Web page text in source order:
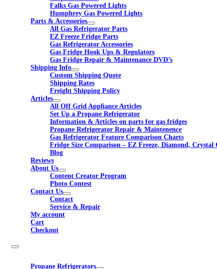
Falks Gas Powered Lights
Humphrey Gas Powered Lights
Parts & Accessories
All Gas Refrigerator Parts
EZ Freeze Fridge Parts
Gas Refrigerator Accessories
Gas Fridge Hook Ups & Regulators
Gas Fridge Repair & Maintenance DVD’s
Shipping Info
Custom Shipping Quote
Shipping Rates
Freight Shipping Policy
Articles
All Off Grid Appliance Articles
Set Up a Propane Refrigerator
Information & Articles on parts for gas fridges
Propane Refrigerator Repair & Maintenence
Gas Refrigerator Feature Comparison Charts
Fridge Size Comparison – EZ Freeze, Diamond, Crystal
Blog
Reviews
About Us
Content Creator Program
Photo Contest
Contact Us
Contact
Service & Repair
My account
Cart
Checkout
Propane Refrigerators